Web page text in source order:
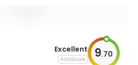
Excellent
AiroScore 9.70